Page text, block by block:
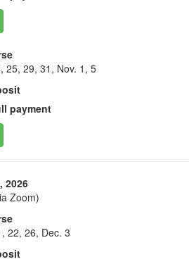
25, 29, 31, Nov. 1, 5
payment
2026
Zoom)
22, 26, Dec. 3